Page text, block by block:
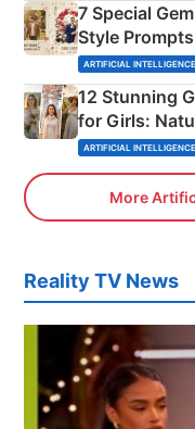
7 Special
Style
Adorable
ARTIFICIAL INTELLIGENCE
12 Stunning
for Girls:
ARTIFICIAL INTELLIGENCE
More
Reality TV News